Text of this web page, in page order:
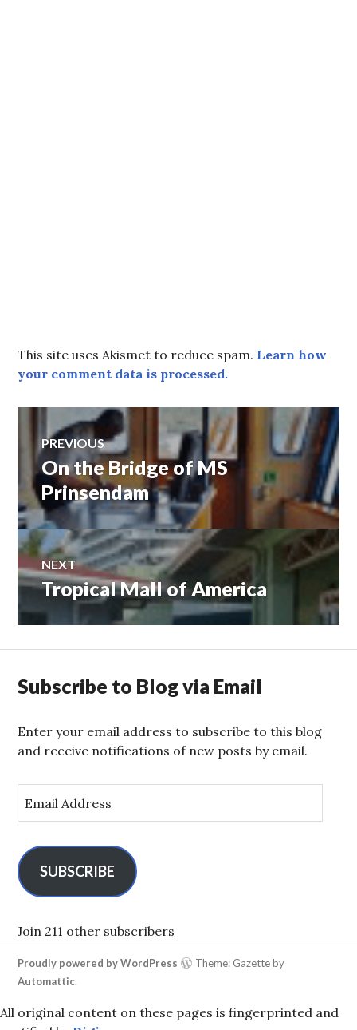
This site uses Akismet to reduce spam. Learn how
your comment data is processed.
Post
navigation
PREVIOUS
Previous
post:
On the Bridge of MS
Prinsendam
NEXT
Next
Tropical Mall of America
Subscribe to Blog via Email
Enter your email address to subscribe to this blog
and receive notifications of new posts by email.
m
l
A
d
r
e
s
SUBSCRIBE
Join 211 other subscribers
Proudly powered by WordPress
Theme: Gazette by
Automattic.
All original content on these pages is fingerprinted and